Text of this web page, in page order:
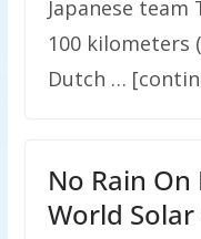
Japanese
100 kilometers
Dutch …
No Rain
World